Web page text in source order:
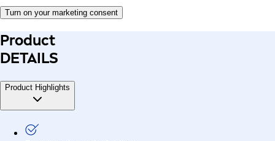
Turn on your marketing consent
Product
DETAILS
Product Highlights